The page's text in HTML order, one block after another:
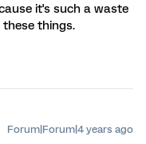
it's such a waste
things.
Forum|Forum|4 years ago